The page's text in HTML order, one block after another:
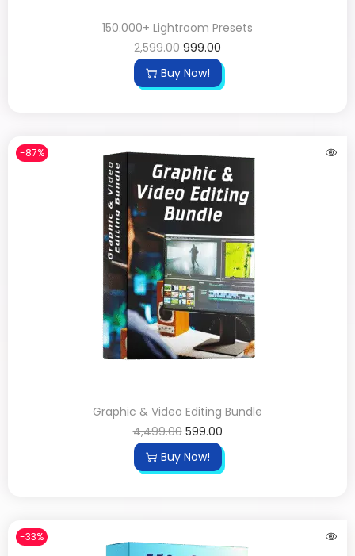
150.000+ Lightroom Presets
2,599.00 999.00
Buy Now!
-87%
Graphic & Video Editing Bundle
4,499.00 599.00
Buy Now!
-33%